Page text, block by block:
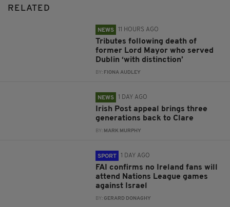
RELATED
NEWS 11 HOURS AGO
Tributes following death of
former Lord Mayor who served
Dublin ‘with distinction’
BY: FIONA AUDLEY
NEWS 1 DAY AGO
Irish Post appeal brings three
generations back to Clare
BY: MARK MURPHY
SPORT 1 DAY AGO
FAI confirms no Ireland fans will
attend Nations League games
against Israel
BY:GERARD DONAGHY